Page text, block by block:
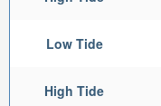
Low Tide
High Tide